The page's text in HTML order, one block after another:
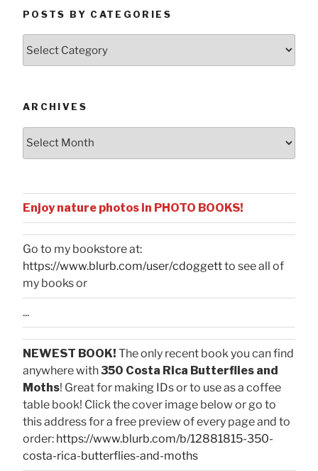
POSTS BY CATEGORIES
ARCHIVES
Enjoy nature photos in PHOTO BOOKS!
Go to my bookstore at:
https://www.blurb.com/user/cdoggettto see all of
my books or
...
NEWEST BOOK! The only recent book you can find
anywhere with350 Costa Rica Butterflies and
Moths! Great for making IDs or to use as a coffee
table book! Click the cover image below or go to
this address for a free preview of every page and to
order: https://www.blurb.com/b/12881815-350-
costa-rica-butterflies-and-moths